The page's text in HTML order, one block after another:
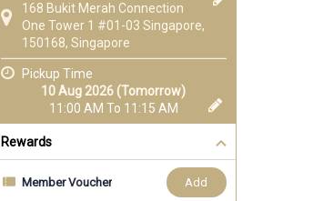
168 Bukit Merah Connection
One Tower 1 #01-03 Singapore,
150168, Singapore
Pickup Time
10 Aug 2026 (Tomorrow)
11:00 AM To 11:15 AM
Rewards
Member Voucher add